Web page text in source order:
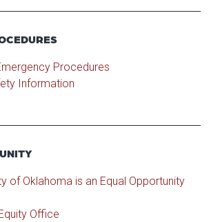
Procedures
Information
of Oklahoma is an Equal Opportunity
Office